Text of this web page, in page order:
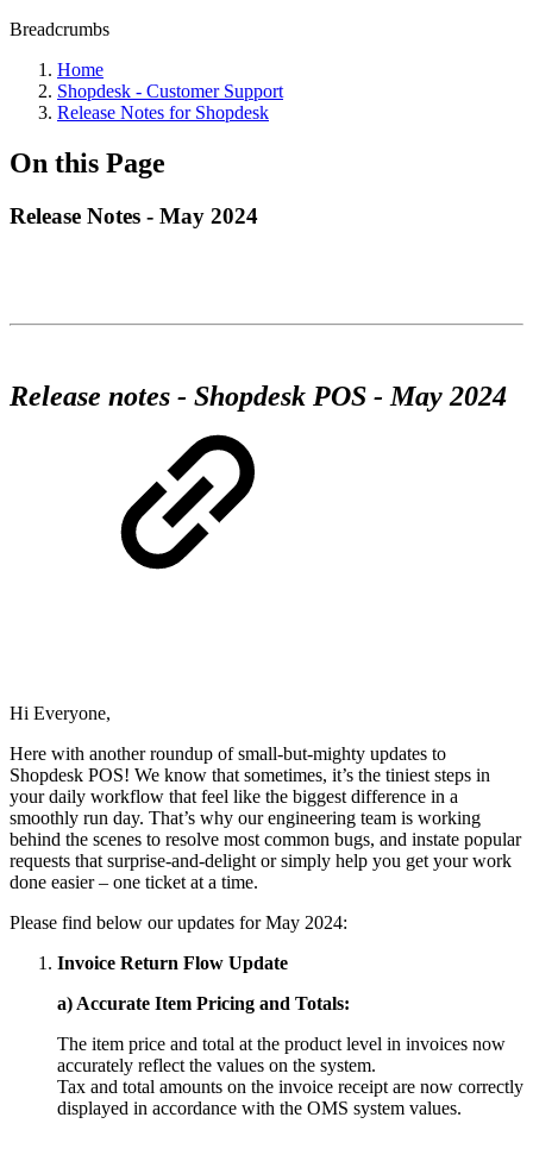
Breadcrumbs
Home
Shopdesk - Customer Support
Release Notes for Shopdesk
On this Page
Release Notes - May 2024
Release notes - Shopdesk POS - May 2024
Hi Everyone,
Here with another roundup of small-but-mighty updates to
Shopdesk POS! We know that sometimes, it’s the tiniest steps in
your daily workflow that feel like the biggest difference in a
smoothly run day. That’s why our engineering team is working
behind the scenes to resolve most common bugs, and instate popular
requests that surprise-and-delight or simply help you get your work
done easier – one ticket at a time.
Please find below our updates for May 2024:
Invoice Return Flow Update
a) Accurate Item Pricing and Totals:
The item price and total at the product level in invoices now
accurately reflect the values on the system.
Tax and total amounts on the invoice receipt are now correctly
displayed in accordance with the OMS system values.